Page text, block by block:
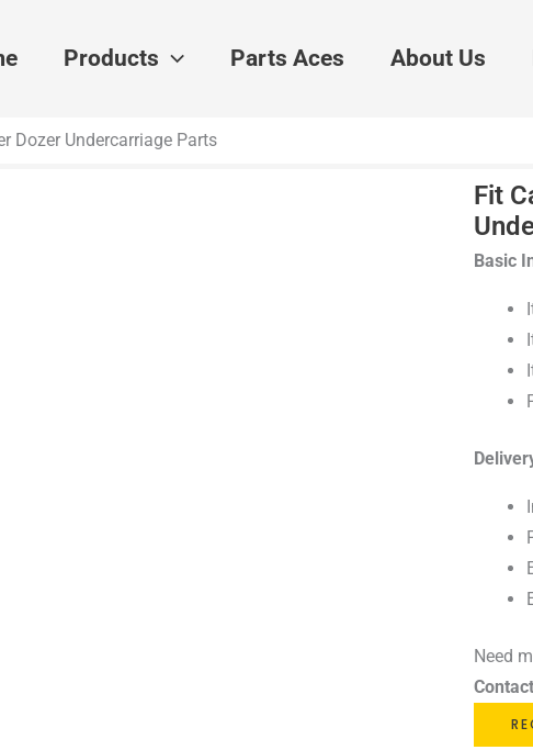
Products Parts Aces About Us
Dozer Undercarriage Parts
Fit
Basic
Need